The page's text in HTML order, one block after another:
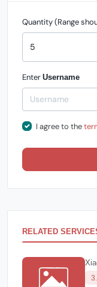
Quantity (Range
Enter Username
I agree to the
RELATED